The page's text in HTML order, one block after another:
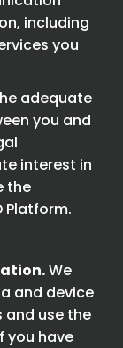
including
you
adequate
you and
interest in
the
Platform.
We
and device
and use the
you have